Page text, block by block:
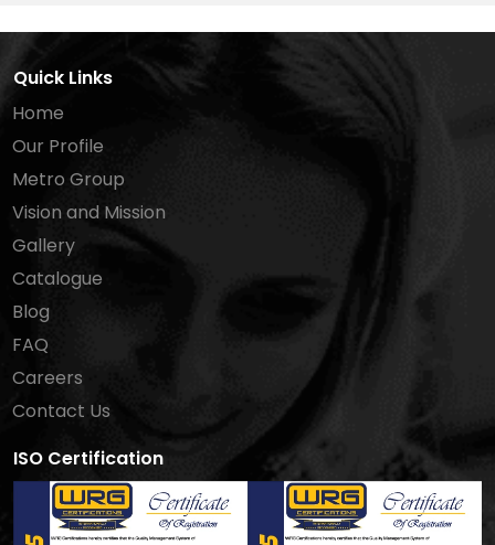
Quick Links
Home
Our Profile
Metro Group
Vision and Mission
Gallery
Catalogue
Blog
FAQ
Careers
Contact Us
ISO Certification